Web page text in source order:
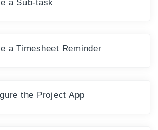
a Sub-task
a Timesheet Reminder
the Project App